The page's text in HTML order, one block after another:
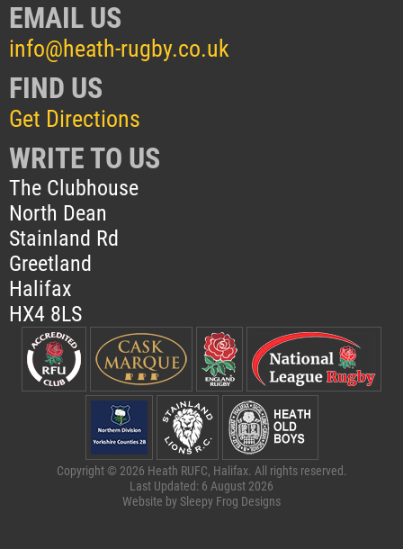
EMAIL US
info@heath-rugby.co.uk
FIND US
Get Directions
WRITE TO US
The Clubhouse
North Dean
Stainland Rd
Greetland
Halifax
HX4 8LS
Copyright © 2026 Heath RUFC, Halifax. All rights reserved.
Last Updated: 6 August 2026
Website by Sleepy Frog Designs